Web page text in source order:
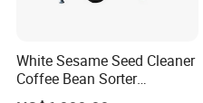
White Sesame Seed Cleaner
Coffee Bean Sorter
Vibration Separator Grain